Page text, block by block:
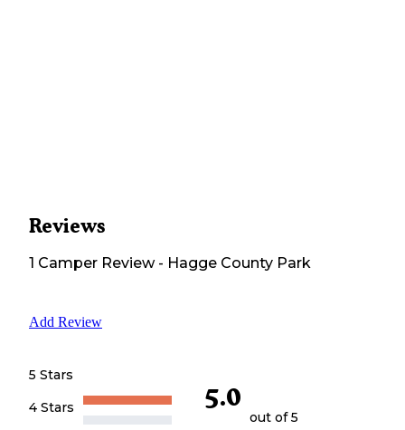
Reviews
1 Camper Review- Hagge County Park
Add Review
5 Stars
4 Stars
5.0
out of 5